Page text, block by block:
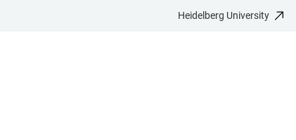
Heidelberg University